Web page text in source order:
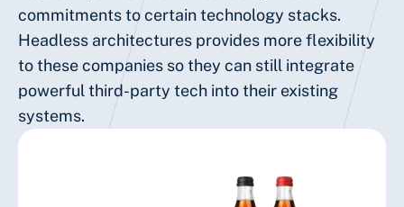
commitments to certain technology stacks.
Headless architectures provides more flexibility
to these companies so they can still integrate
powerful third-party tech into their existing
systems.